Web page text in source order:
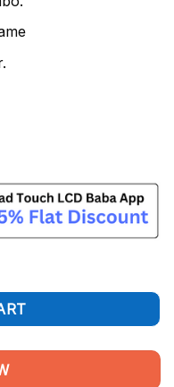
Touch Screen Combo